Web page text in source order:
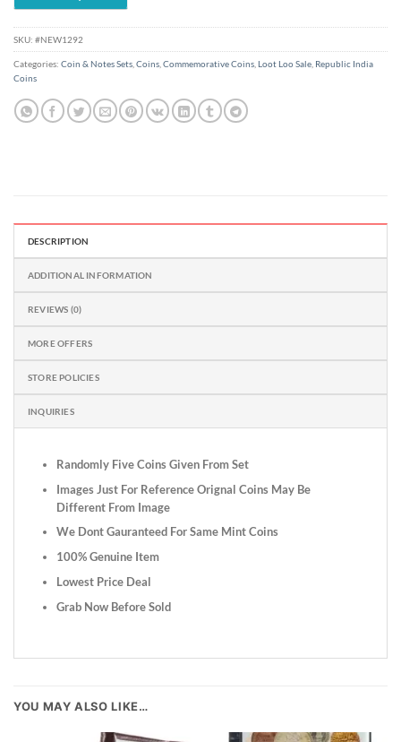
SKU: #NEW1292
Categories: Coin & Notes Sets Coins Commemorative Coins Loot Loo Sale Republic India
Coins
DESCRIPTION
ADDITIONAL INFORMATION
REVIEWS (0)
MORE OFFERS
STORE POLICIES
INQUIRIES
Randomly Five Coins Given From Set
Images Just For Reference Orignal Coins May Be
Different From Image
We Dont Gauranteed For Same Mint Coins
100% Genuine Item
Lowest Price Deal
Grab Now Before Sold
YOU MAY ALSO LIKE…